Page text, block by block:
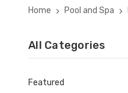
Home Pool and Spa
All Categories
Featured